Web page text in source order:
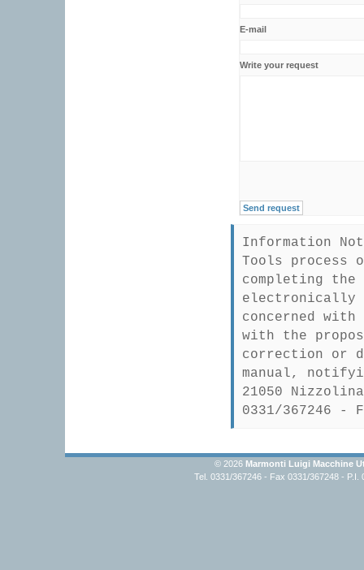
E-mail
Write your request
Information
Tools process
completing the
electronically
concerned
with the
correction or
manual,
21050
0331/367246 -
© 2026 Marmonti Luigi Macchine
Tel. 0331/367246 - Fax 0331/367248 - P.I.